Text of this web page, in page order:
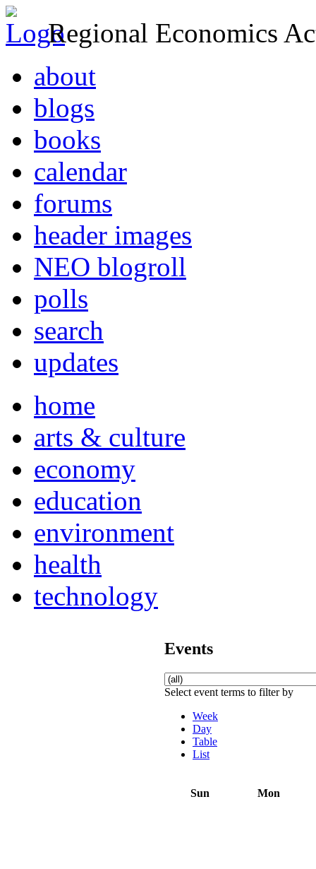
Regional Economics
about
blogs
books
calendar
forums
header images
NEO blogroll
polls
search
updates
home
arts & culture
economy
education
environment
health
technology
Events
Select event terms to filter by
Week
Day
Table
List
Sun Mon